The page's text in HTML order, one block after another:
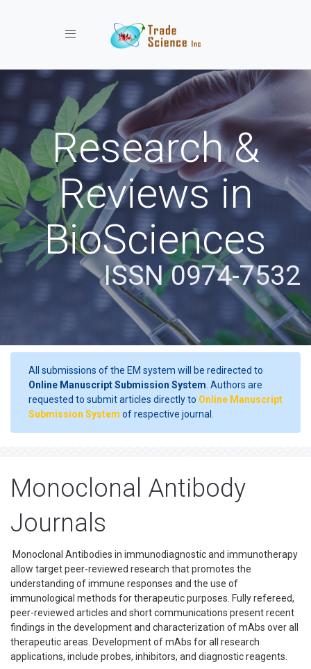
Toggle navigation
Research &
Reviews in
BioSciences
ISSN 0974-7532
All submissions of the EM system will be redirected to
Online Manuscript Submission System . Authors are
requested to submit articles directly to Online Manuscript
Submission System of respective journal.
Monoclonal Antibody
Journals
Monoclonal Antibodies in immunodiagnostic and immunotherapy
allow target peer-reviewed research that promotes the
understanding of immune responses and the use of
immunological methods for therapeutic purposes. Fully refereed,
peer-reviewed articles and short communications present recent
findings in the development and characterization of mAbs over all
therapeutic areas. Development of mAbs for all research
applications, include probes, inhibitors, and diagnostic reagents.